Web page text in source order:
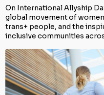
On International Allyship
global movement of
trans+ people, and the
inclusive communities